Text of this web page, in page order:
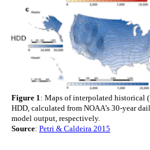
Figure 1: Maps of interpolated historical
HDD, calculated from NOAA’s 30-year
model output, respectively.
Source: Petri & Caldeira 2015